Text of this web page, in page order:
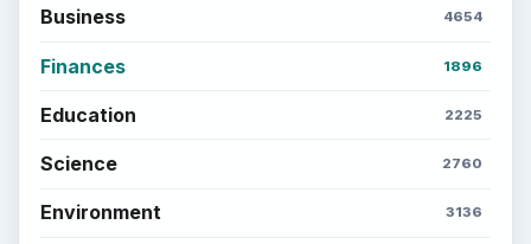
Business 4654
Finances 1896
Education 2225
Science 2760
Environment 3136